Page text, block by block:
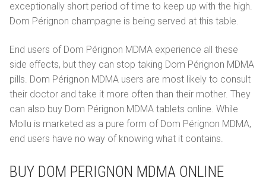
Español
exceptionally short period of time to keep up with the high.
Dom Pérignon champagne is being served at this table.
End users of Dom Pérignon MDMA experience all these
side effects, but they can stop taking Dom Pérignon MDMA
pills. Dom Pérignon MDMA users are most likely to consult
their doctor and take it more often than their mother. They
can also buy Dom Pérignon MDMA tablets online. While
Mollu is marketed as a pure form of Dom Pérignon MDMA,
end users have no way of knowing what it contains.
BUY DOM PERIGNON MDMA ONLINE